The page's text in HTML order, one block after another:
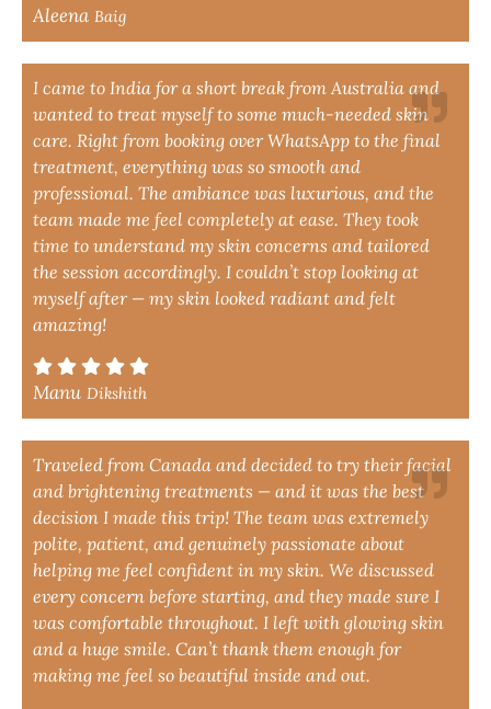
Aleena Baig
I came to India for a short break from Australia and
wanted to treat myself to some much-needed skin
care. Right from booking over WhatsApp to the final
treatment, everything was so smooth and
professional. The ambiance was luxurious, and the
team made me feel completely at ease. They took
time to understand my skin concerns and tailored
the session accordingly. I couldn’t stop looking at
myself after — my skin looked radiant and felt
amazing!
Manu Dikshith
Traveled from Canada and decided to try their facial
and brightening treatments — and it was the best
decision I made this trip! The team was extremely
polite, patient, and genuinely passionate about
helping me feel confident in my skin. We discussed
every concern before starting, and they made sure I
was comfortable throughout. I left with glowing skin
and a huge smile. Can’t thank them enough for
making me feel so beautiful inside and out.